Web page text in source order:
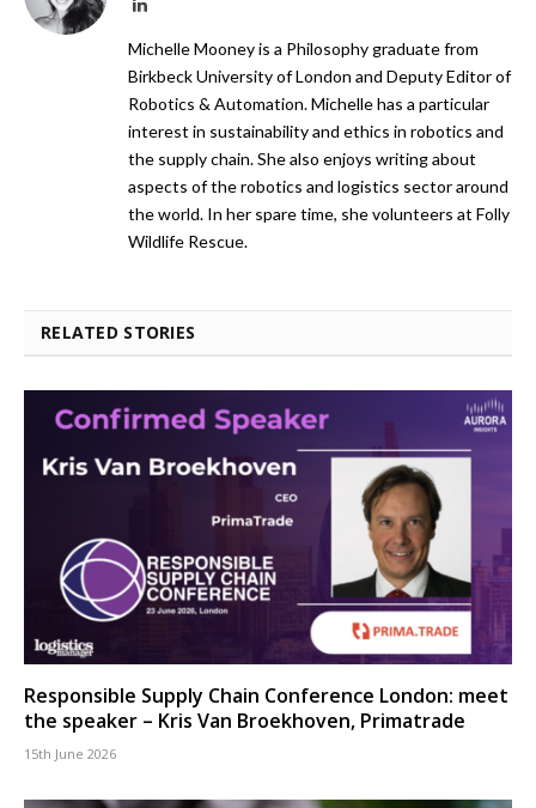
Michelle Mooney is a Philosophy graduate from
Birkbeck University of London and Deputy Editor of
Robotics & Automation. Michelle has a particular
interest in sustainability and ethics in robotics and
the supply chain. She also enjoys writing about
aspects of the robotics and logistics sector around
the world. In her spare time, she volunteers at Folly
Wildlife Rescue.
RELATED STORIES
Responsible Supply Chain Conference London: meet
the speaker – Kris Van Broekhoven, Primatrade
15th June 2026